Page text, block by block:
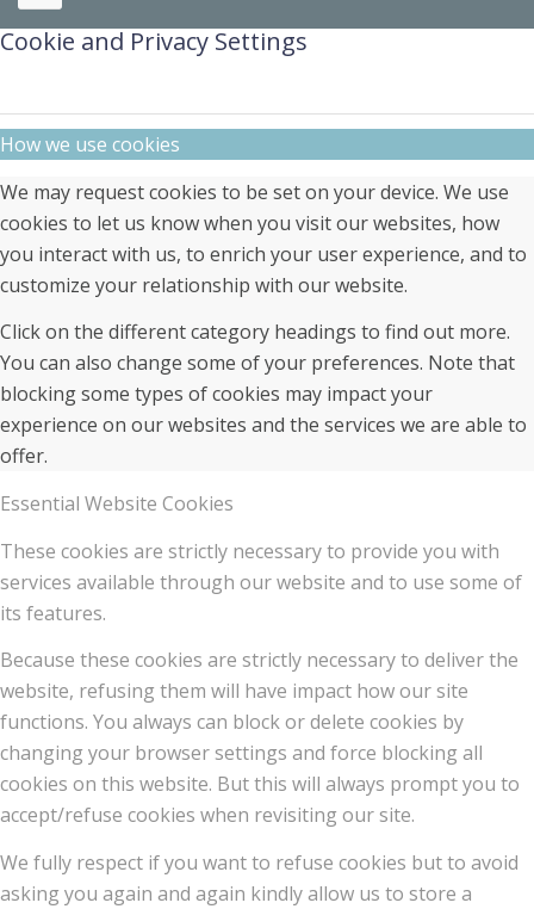
Cookie and Privacy Settings
How we use cookies
We may request cookies to be set on your device. We use
cookies to let us know when you visit our websites, how
you interact with us, to enrich your user experience, and to
customize your relationship with our website.
Click on the different category headings to find out more.
You can also change some of your preferences. Note that
blocking some types of cookies may impact your
experience on our websites and the services we are able to
offer.
Essential Website Cookies
These cookies are strictly necessary to provide you with
services available through our website and to use some of
its features.
Because these cookies are strictly necessary to deliver the
website, refusing them will have impact how our site
functions. You always can block or delete cookies by
changing your browser settings and force blocking all
cookies on this website. But this will always prompt you to
accept/refuse cookies when revisiting our site.
We fully respect if you want to refuse cookies but to avoid
asking you again and again kindly allow us to store a